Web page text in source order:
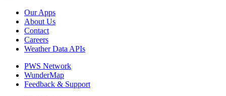
Our Apps
About Us
Contact
Careers
Weather Data APIs
PWS Network
WunderMap
Feedback & Support